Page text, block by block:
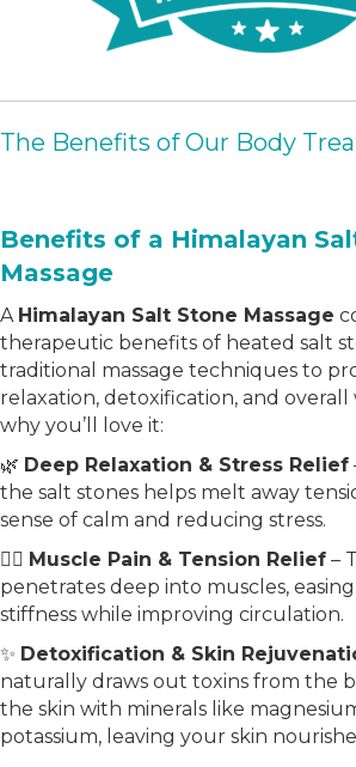
The Benefits of Our Body
Benefits of a Himalayan
Massage
A Himalayan Salt Stone Massage
therapeutic benefits of heated salt
traditional massage techniques to
relaxation, detoxification, and overall
why you’ll love it:
🌿 Deep Relaxation & Stress Relief
the salt stones helps melt away
sense of calm and reducing stress.
💆‍♀️ Muscle Pain & Tension Relief –
penetrates deep into muscles, easing
stiffness while improving circulation.
✨ Detoxification & Skin
naturally draws out toxins from the
the skin with minerals like
potassium, leaving your skin